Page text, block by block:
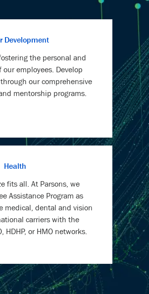
Development
the personal and
employees. Develop
our comprehensive
mentorship programs.
Health
fits all. At Parsons, we
Assistance Program as
medical, dental and vision
carriers with the
HDHP, or HMO networks.